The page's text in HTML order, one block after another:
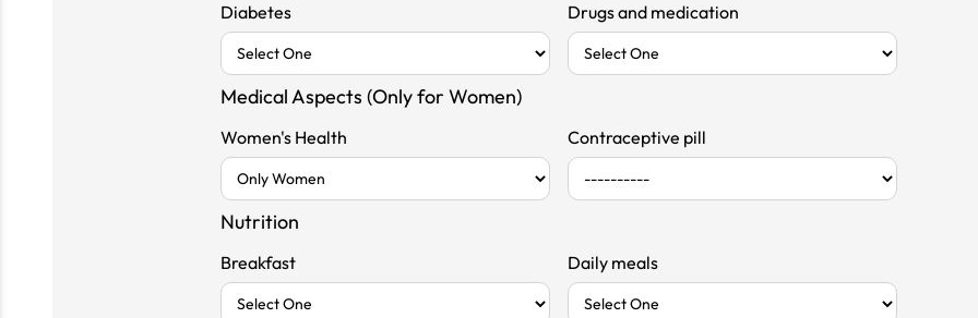
Diabetes Drugs and medication
Medical Aspects (Only for Women)
Women's Health Contraceptive pill
Nutrition
Breakfast Daily meals